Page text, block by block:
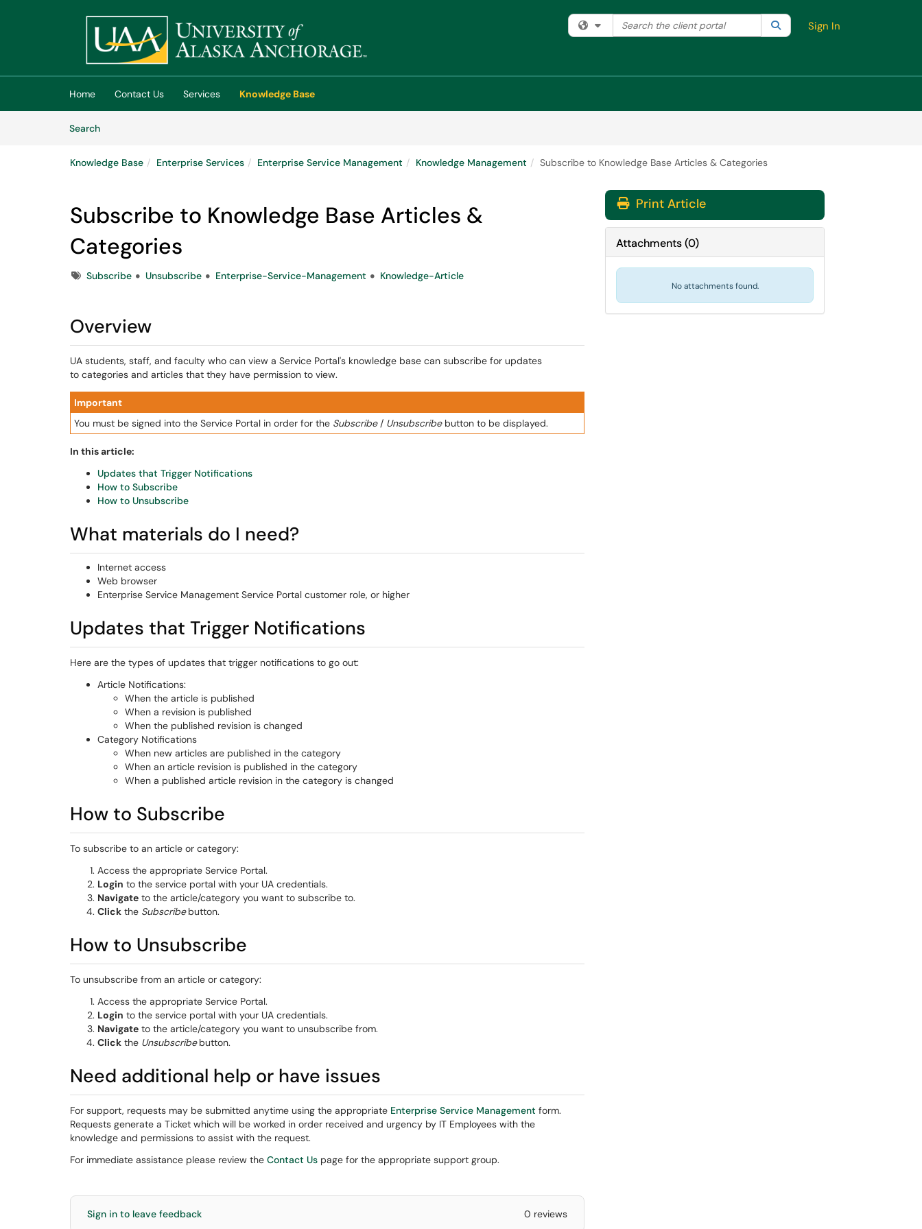
(opens in a new tab)
Filter your search by category. Current category:All
Search the client portal SearchSign In
Home Contact Us Services
Knowledge Base
SearchArticles
Knowledge Base Enterprise Services Enterprise Service Management Knowledge Management Subscribe to Knowledge Base Articles & Categories
Subscribe to Knowledge Base Articles &
Categories
TagsSubscribe Unsubscribe Enterprise-Service-Management Knowledge-Article
Overview
UA students, staff, and faculty who can view a Service Portal's knowledge base can subscribe for updates
to categories and articles that they have permission to view.
Important
You must be signed into the Service Portal in order for the Subscribe/ Unsubscribebutton to be displayed.
In this article:
Updates that Trigger Notifications
How to Subscribe
How to Unsubscribe
What materials do I need?
Internet access
Web browser
Enterprise Service Management Service Portal customer role, or higher
Updates that Trigger Notifications
Here are the types of updates that trigger notifications to go out:
Article Notifications:
When the article is published
When a revision is published
When the published revision is changed
Category Notifications
When new articles are published in the category
When an article revision is published in the category
When a published article revision in the category is changed
How to Subscribe
To subscribe to an article or category:
Access the appropriate Service Portal.
Login to the service portal with your UA credentials.
Navigate to the article/category you want to subscribe to.
Click the Subscribe button.
How to Unsubscribe
To unsubscribe from an article or category:
Access the appropriate Service Portal.
Login to the service portal with your UA credentials.
Navigate to the article/category you want to unsubscribe from.
Click the Unsubscribe button.
Need additional help or have issues
For support, requests may be submitted anytime using the appropriate Enterprise Service Management form.
Requests generate a Ticket which will be worked in order received and urgency by IT Employees with the
knowledge and permissions to assist with the request.
For immediate assistance please review the Contact Us page for the appropriate support group.
Sign in to leave feedback 0 reviews
Print Article
Attachments(0)
No attachments found.